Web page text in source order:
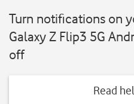
Turn notifications on
Galaxy Z Flip3 5G
off
Read